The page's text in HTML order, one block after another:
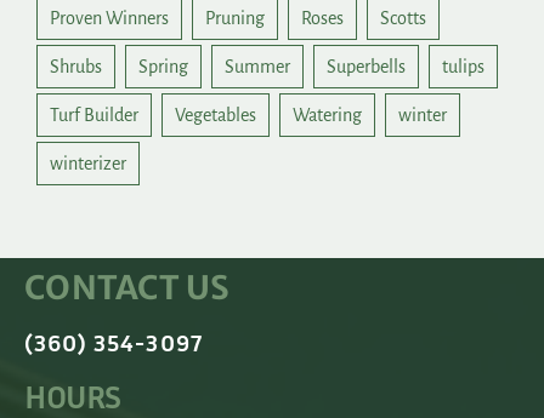
Proven Winners Pruning Roses Scotts
Shrubs Spring Summer Superbells tulips
Turf Builder Vegetables Watering winter
winterizer
CONTACT US
(360) 354-3097
HOURS